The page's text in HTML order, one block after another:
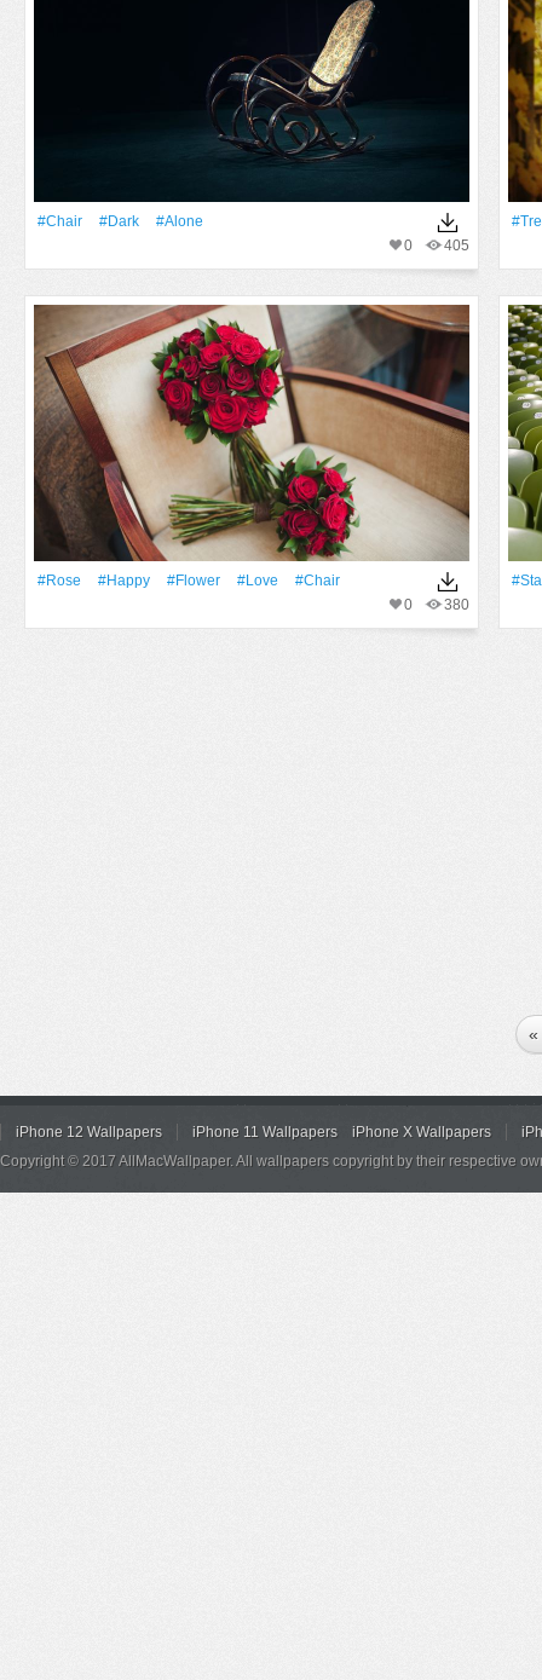
#Chair #Dark
#Alone
405
0
#Rose #Happy #Flower #Love
#Chair
380
0
«
iPhone 12 Wallpapers iPhone 11 Wallpapers iPhone X Wallpapers
Copyright © 2017 AllMacWallpaper. All wallpapers copyright by their respective